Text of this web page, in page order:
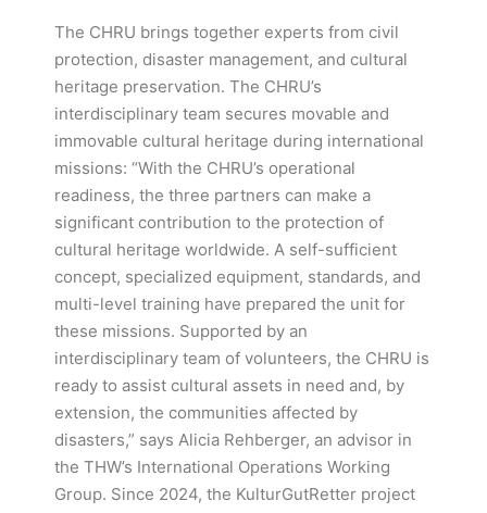
The CHRU brings together experts from civil
protection, disaster management, and cultural
heritage preservation. The CHRU’s
interdisciplinary team secures movable and
immovable cultural heritage during international
missions: “With the CHRU’s operational
readiness, the three partners can make a
significant contribution to the protection of
cultural heritage worldwide. A self-sufficient
concept, specialized equipment, standards, and
multi-level training have prepared the unit for
these missions. Supported by an
interdisciplinary team of volunteers, the CHRU is
ready to assist cultural assets in need and, by
extension, the communities affected by
disasters,” says Alicia Rehberger, an advisor in
the THW’s International Operations Working
Group. Since 2024, the KulturGutRetter project